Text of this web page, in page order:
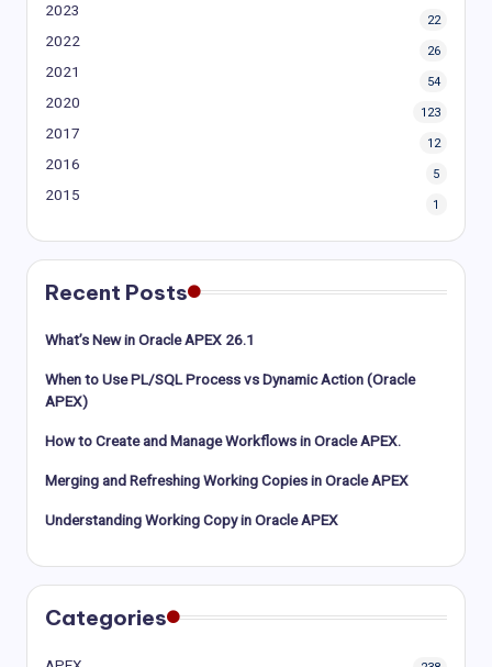
2023
22
2022
26
2021
54
2020
123
2017
12
2016
5
2015
1
Recent Posts
What’s New in Oracle APEX 26.1
When to Use PL/SQL Process vs Dynamic Action (Oracle
APEX)
How to Create and Manage Workflows in Oracle APEX.
Merging and Refreshing Working Copies in Oracle APEX
Understanding Working Copy in Oracle APEX
Categories